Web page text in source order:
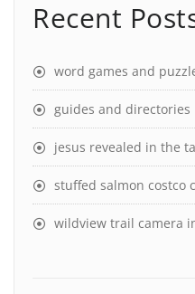
Recent
word games and
guides and directories
jesus revealed in the
stuffed salmon costco
wildview trail camera